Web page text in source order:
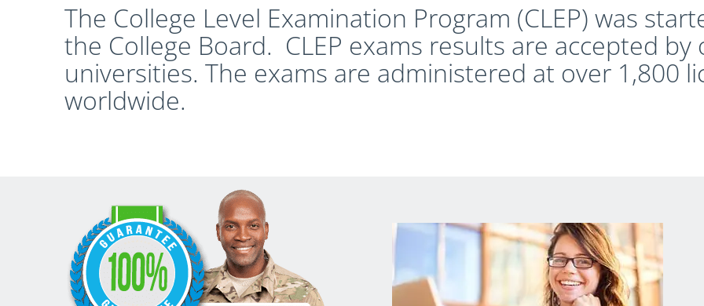
The College Level Examination Program (CLEP) was
the College Board. CLEP exams results are accepted by
universities. The exams are administered at over 1,800
worldwide.